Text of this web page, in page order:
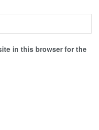
in this browser for the